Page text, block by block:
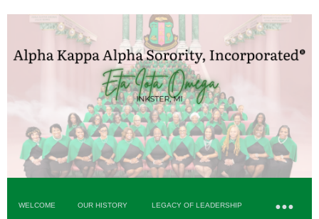
WELCOME OUR HISTORY LEGACY OF LEADERSHIP